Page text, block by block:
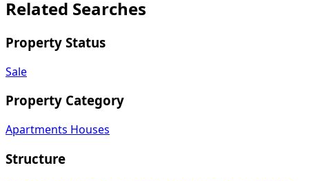
Related Searches
Property Status
Sale
Property Category
Apartments Houses
Structure